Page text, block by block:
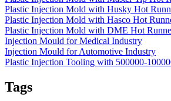
Plastic Injection Mold with Husky Hot
Plastic Injection Mold with Hasco Hot
Plastic Injection Mold with DME Hot
Injection Mould for Medical Industry
Injection Mould for Automotive Industry
Plastic Injection Tooling with 500000-
Tags